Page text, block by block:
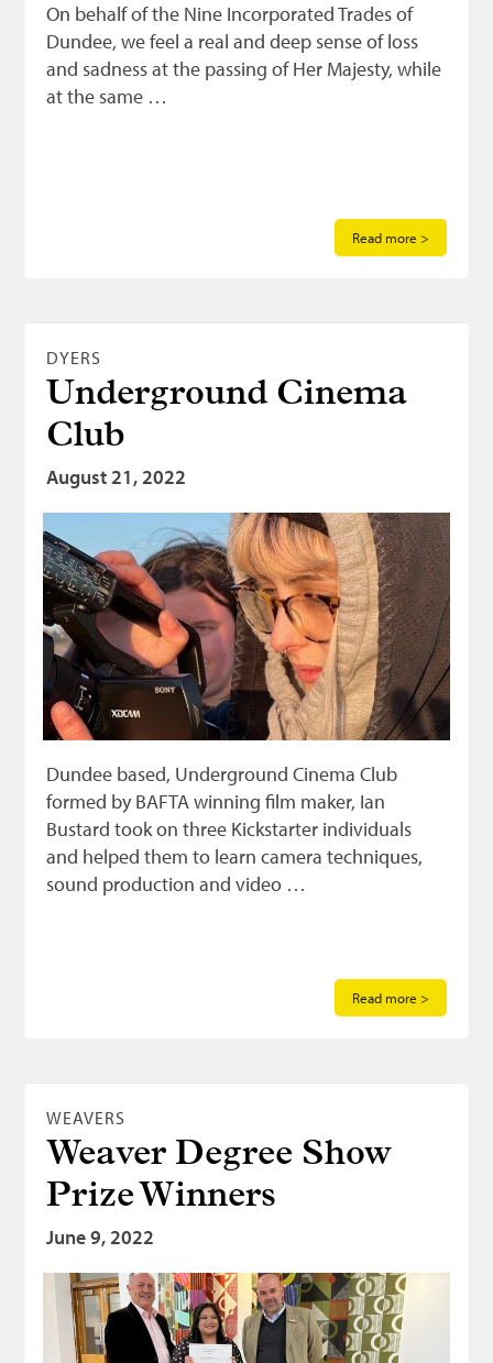
On behalf of the Nine Incorporated Trades of
Dundee, we feel a real and deep sense of loss
and sadness at the passing of Her Majesty, while
at the same …
Read more >
DYERS
Underground Cinema
Club
August 21, 2022
Dundee based, Underground Cinema Club
formed by BAFTA winning film maker, Ian
Bustard took on three Kickstarter individuals
and helped them to learn camera techniques,
sound production and video …
Read more >
WEAVERS
Weaver Degree Show
Prize Winners
June 9, 2022